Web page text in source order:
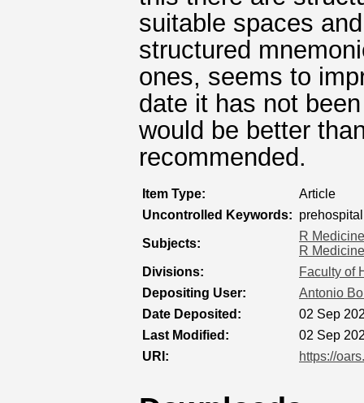
suitable spaces
structured
ones, seems to
date it has not
would be better
recommended.
Item Type:
Article
Uncontrolled Keywords:
Subjects:
R Medicine
R Medicine
Divisions:
Faculty of
Depositing User:
Antonio
Date Deposited:
02 Sep
Last Modified:
02 Sep
URI:
https://